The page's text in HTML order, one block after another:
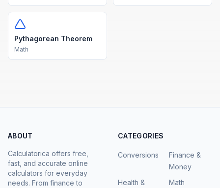
Pythagorean Theorem
Math
ABOUT
Calculatorica offers free,
fast, and accurate online
calculators for everyday
needs. From finance to
CATEGORIES
Conversions
Finance &
Money
Health &
Math